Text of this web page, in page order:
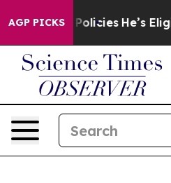
AGP PICKS
Saving Policies He’s